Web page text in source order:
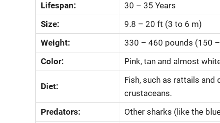
Lifespan:
30 – 35 Years
Size:
9.8 – 20 ft (3 to 6 m)
Weight:
330 – 460 pounds (150
Color:
Pink, tan and almost
Diet:
Fish, such as rattails and
crustaceans.
Predators:
Other sharks (like the